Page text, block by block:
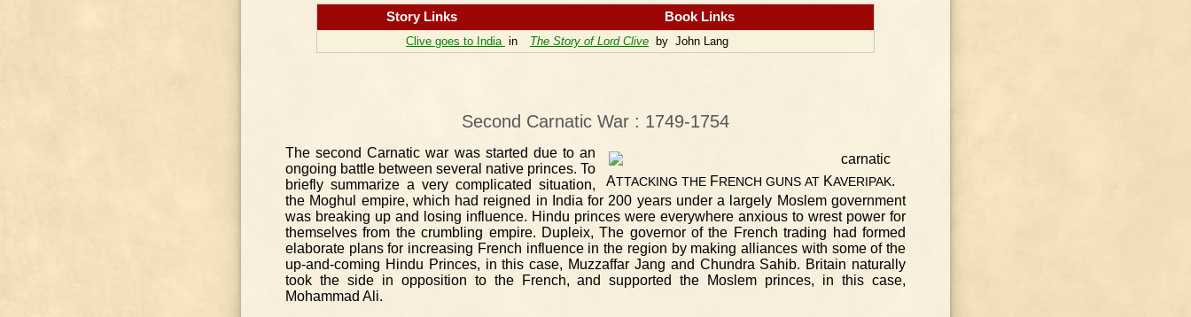
Story Links Book Links
Clive goes to India in The Story of Lord Clive by John Lang
Second Carnatic War : 1749-1754
ATTACKING THE FRENCH GUNS AT KAVERIPAK.
The second Carnatic war was started due to an
ongoing battle between several native princes. To
briefly summarize a very complicated situation,
the Moghul empire, which had reigned in India for 200 years under a largely Moslem government
was breaking up and losing influence. Hindu princes were everywhere anxious to wrest power for
themselves from the crumbling empire. Dupleix, The governor of the French trading had formed
elaborate plans for increasing French influence in the region by making alliances with some of the
up-and-coming Hindu Princes, in this case, Muzzaffar Jang and Chundra Sahib. Britain naturally
took the side in opposition to the French, and supported the Moslem princes, in this case,
Mohammad Ali.